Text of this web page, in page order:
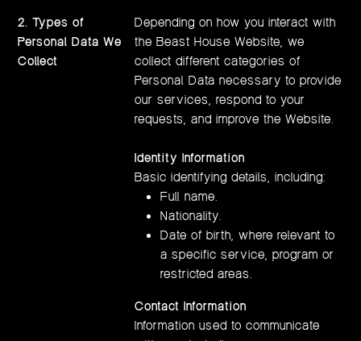
2.Types of
Personal Data We
Collect
Depending on how you interact with
the Beast House Website, we
collect different categories of
Personal Data necessary to provide
our services, respond to your
requests, and improve the Website.
Identity Information
Basic identifying details, including:
Full name.
Nationality.
Date of birth, where relevant to
a specific service, program or
restricted areas.
Contact Information
Information used to communicate